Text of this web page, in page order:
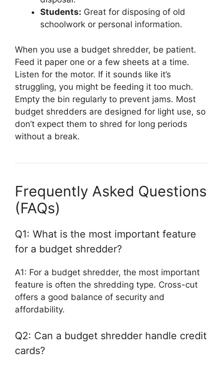
Students: Great for disposing of old
schoolwork or personal information.
When you use a budget shredder, be patient.
Feed it paper one or a few sheets at a time.
Listen for the motor. If it sounds like it’s
struggling, you might be feeding it too much.
Empty the bin regularly to prevent jams. Most
budget shredders are designed for light use, so
don’t expect them to shred for long periods
without a break.
Frequently Asked Questions
(FAQs)
Q1: What is the most important feature
for a budget shredder?
A1: For a budget shredder, the most important
feature is often the shredding type. Cross-cut
offers a good balance of security and
affordability.
Q2: Can a budget shredder handle credit
cards?